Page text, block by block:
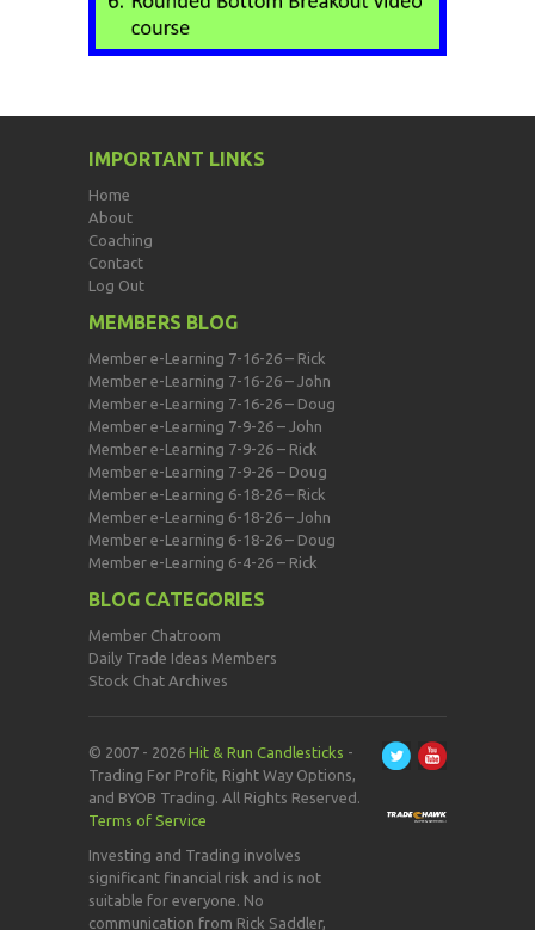
IMPORTANT LINKS
Home
About
Coaching
Contact
Log Out
MEMBERS BLOG
Member e-Learning 7-16-26 – Rick
Member e-Learning 7-16-26 – John
Member e-Learning 7-16-26 – Doug
Member e-Learning 7-9-26 – John
Member e-Learning 7-9-26 – Rick
Member e-Learning 7-9-26 – Doug
Member e-Learning 6-18-26 – Rick
Member e-Learning 6-18-26 – John
Member e-Learning 6-18-26 – Doug
Member e-Learning 6-4-26 – Rick
BLOG CATEGORIES
Member Chatroom
Daily Trade Ideas Members
Stock Chat Archives
© 2007 - 2026 Hit & Run Candlesticks -
Trading For Profit, Right Way Options,
and BYOB Trading. All Rights Reserved.
Terms of Service
Investing and Trading involves
significant financial risk and is not
suitable for everyone. No
communication from Rick Saddler,